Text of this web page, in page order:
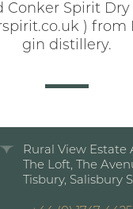
Conker Spirit Dry
) from
gin distillery.
Rural View Estate
The Loft, The
Tisbury, Salisbury